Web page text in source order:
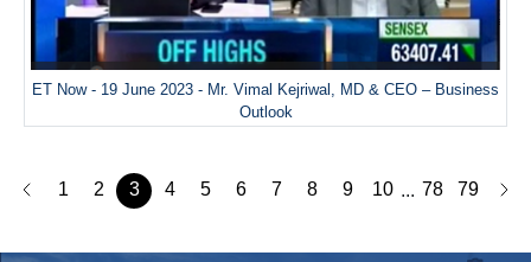
ET Now - 19 June 2023 - Mr. Vimal Kejriwal, MD & CEO – Business
Outlook
1 2 3 4 5 6 7 8 9 10 ... 78 79